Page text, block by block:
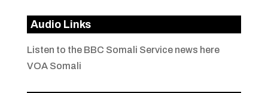
Audio Links
Listen to the BBC Somali Service news here
VOA Somali